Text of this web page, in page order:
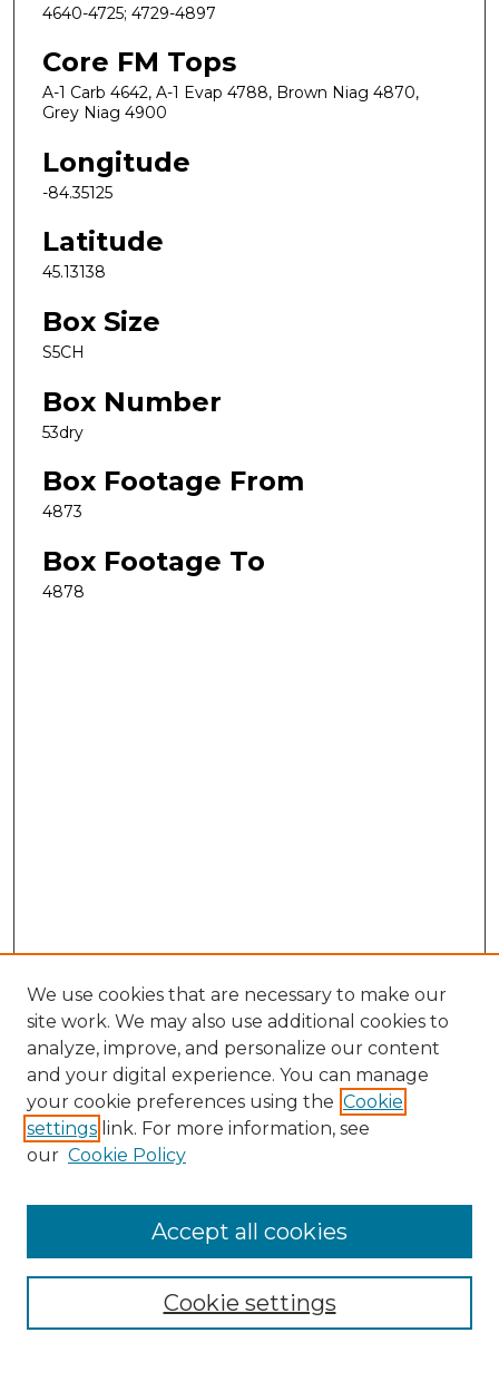
4640-4725; 4729-4897
Core FM Tops
A-1 Carb 4642, A-1 Evap 4788, Brown Niag 4870,
Grey Niag 4900
Longitude
-84.35125
Latitude
45.13138
Box Size
S5CH
Box Number
53dry
Box Footage From
4873
Box Footage To
4878
Search
Enter search terms:
Select context to search:
Advanced Search
We use cookies that are necessary to make our
site work. We may also use additional cookies to
analyze, improve, and personalize our content
and your digital experience. You can manage
your cookie preferences using the Cookie
settings link. For more information, see
our Cookie Policy
Cookie settings
Accept all cookies